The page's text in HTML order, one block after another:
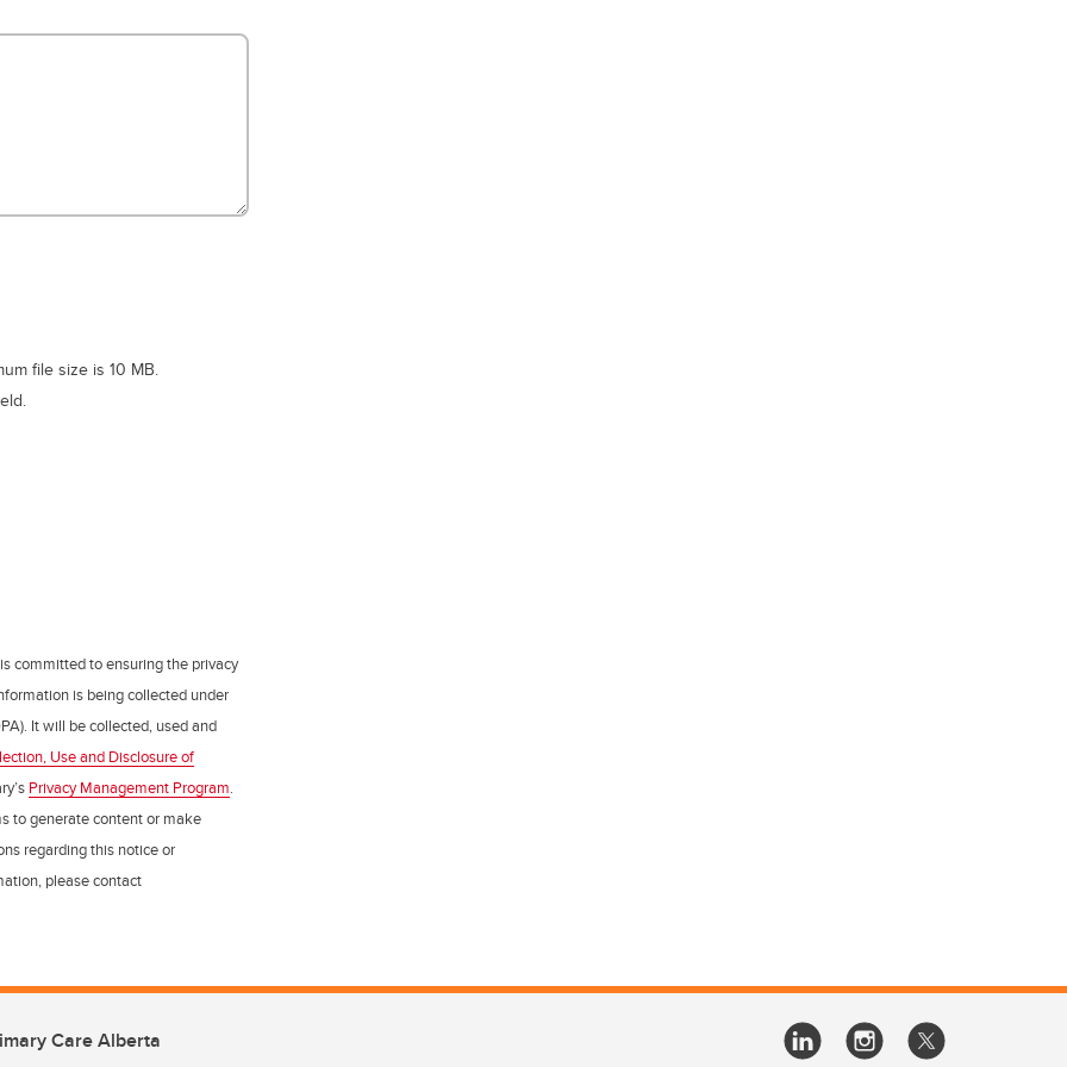
file size is 10 MB.
committed to ensuring the privacy
is being collected under
It will be collected, used and
Use and Disclosure of
Privacy Management Program.
to generate content or make
regarding this notice or
please contact
Care Alberta